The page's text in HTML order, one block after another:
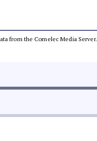
from the Comelec Media